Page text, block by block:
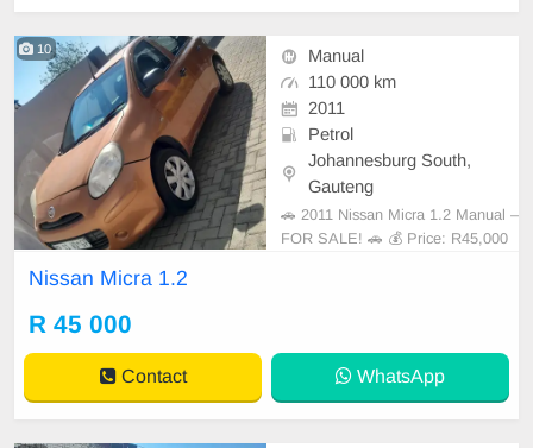
10
Manual
110 000 km
2011
Petrol
Johannesburg South,
Gauteng
🚗 2011 Nissan Micra 1.2 Manual –
FOR SALE! 🚗 💰 Price: R45,000
ngine ✅ Manual Transmission
Nissan Micra 1.2
R 45 000
Contact WhatsApp